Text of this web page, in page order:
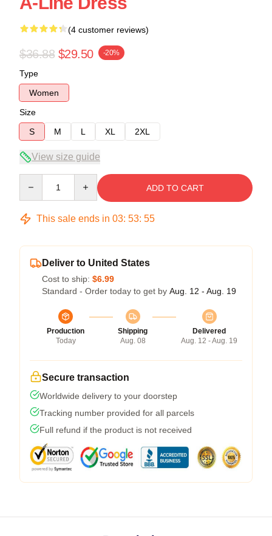
(4 customer reviews)
$36.88 $29.50 -20%
Type
Women
Size
S
M L XL 2XL
View size guide
ADD TO CART
This sale ends in 03: 53: 54
Deliver to United States
Cost to ship: $6.99
Standard - Order today to get by Aug. 12 - Aug. 19
Production
Today
Shipping
Aug. 08
Delivered
Aug. 12 - Aug. 19
Secure transaction
Worldwide delivery to your doorstep
Tracking number provided for all parcels
Full refund if the product is not received